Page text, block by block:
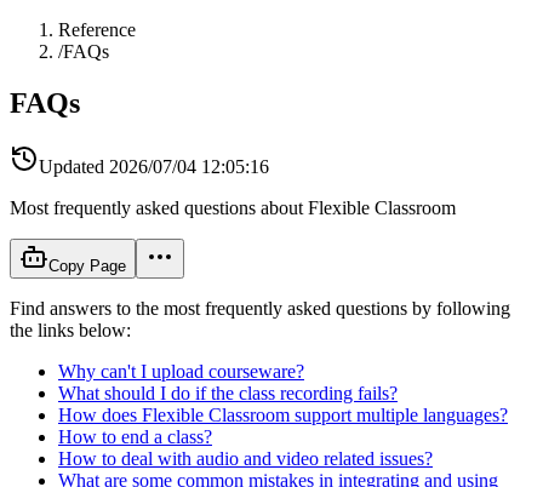
Reference
/FAQs
FAQs
Updated 2026/07/04 12:05:16
Most frequently asked questions about Flexible Classroom
Copy Page
Find answers to the most frequently asked questions by following
the links below:
Why can't I upload courseware?
What should I do if the class recording fails?
How does Flexible Classroom support multiple languages?
How to end a class?
How to deal with audio and video related issues?
What are some common mistakes in integrating and using